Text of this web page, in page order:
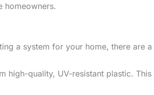
homeowners.
a system for your home, there are
high-quality, UV-resistant plastic.